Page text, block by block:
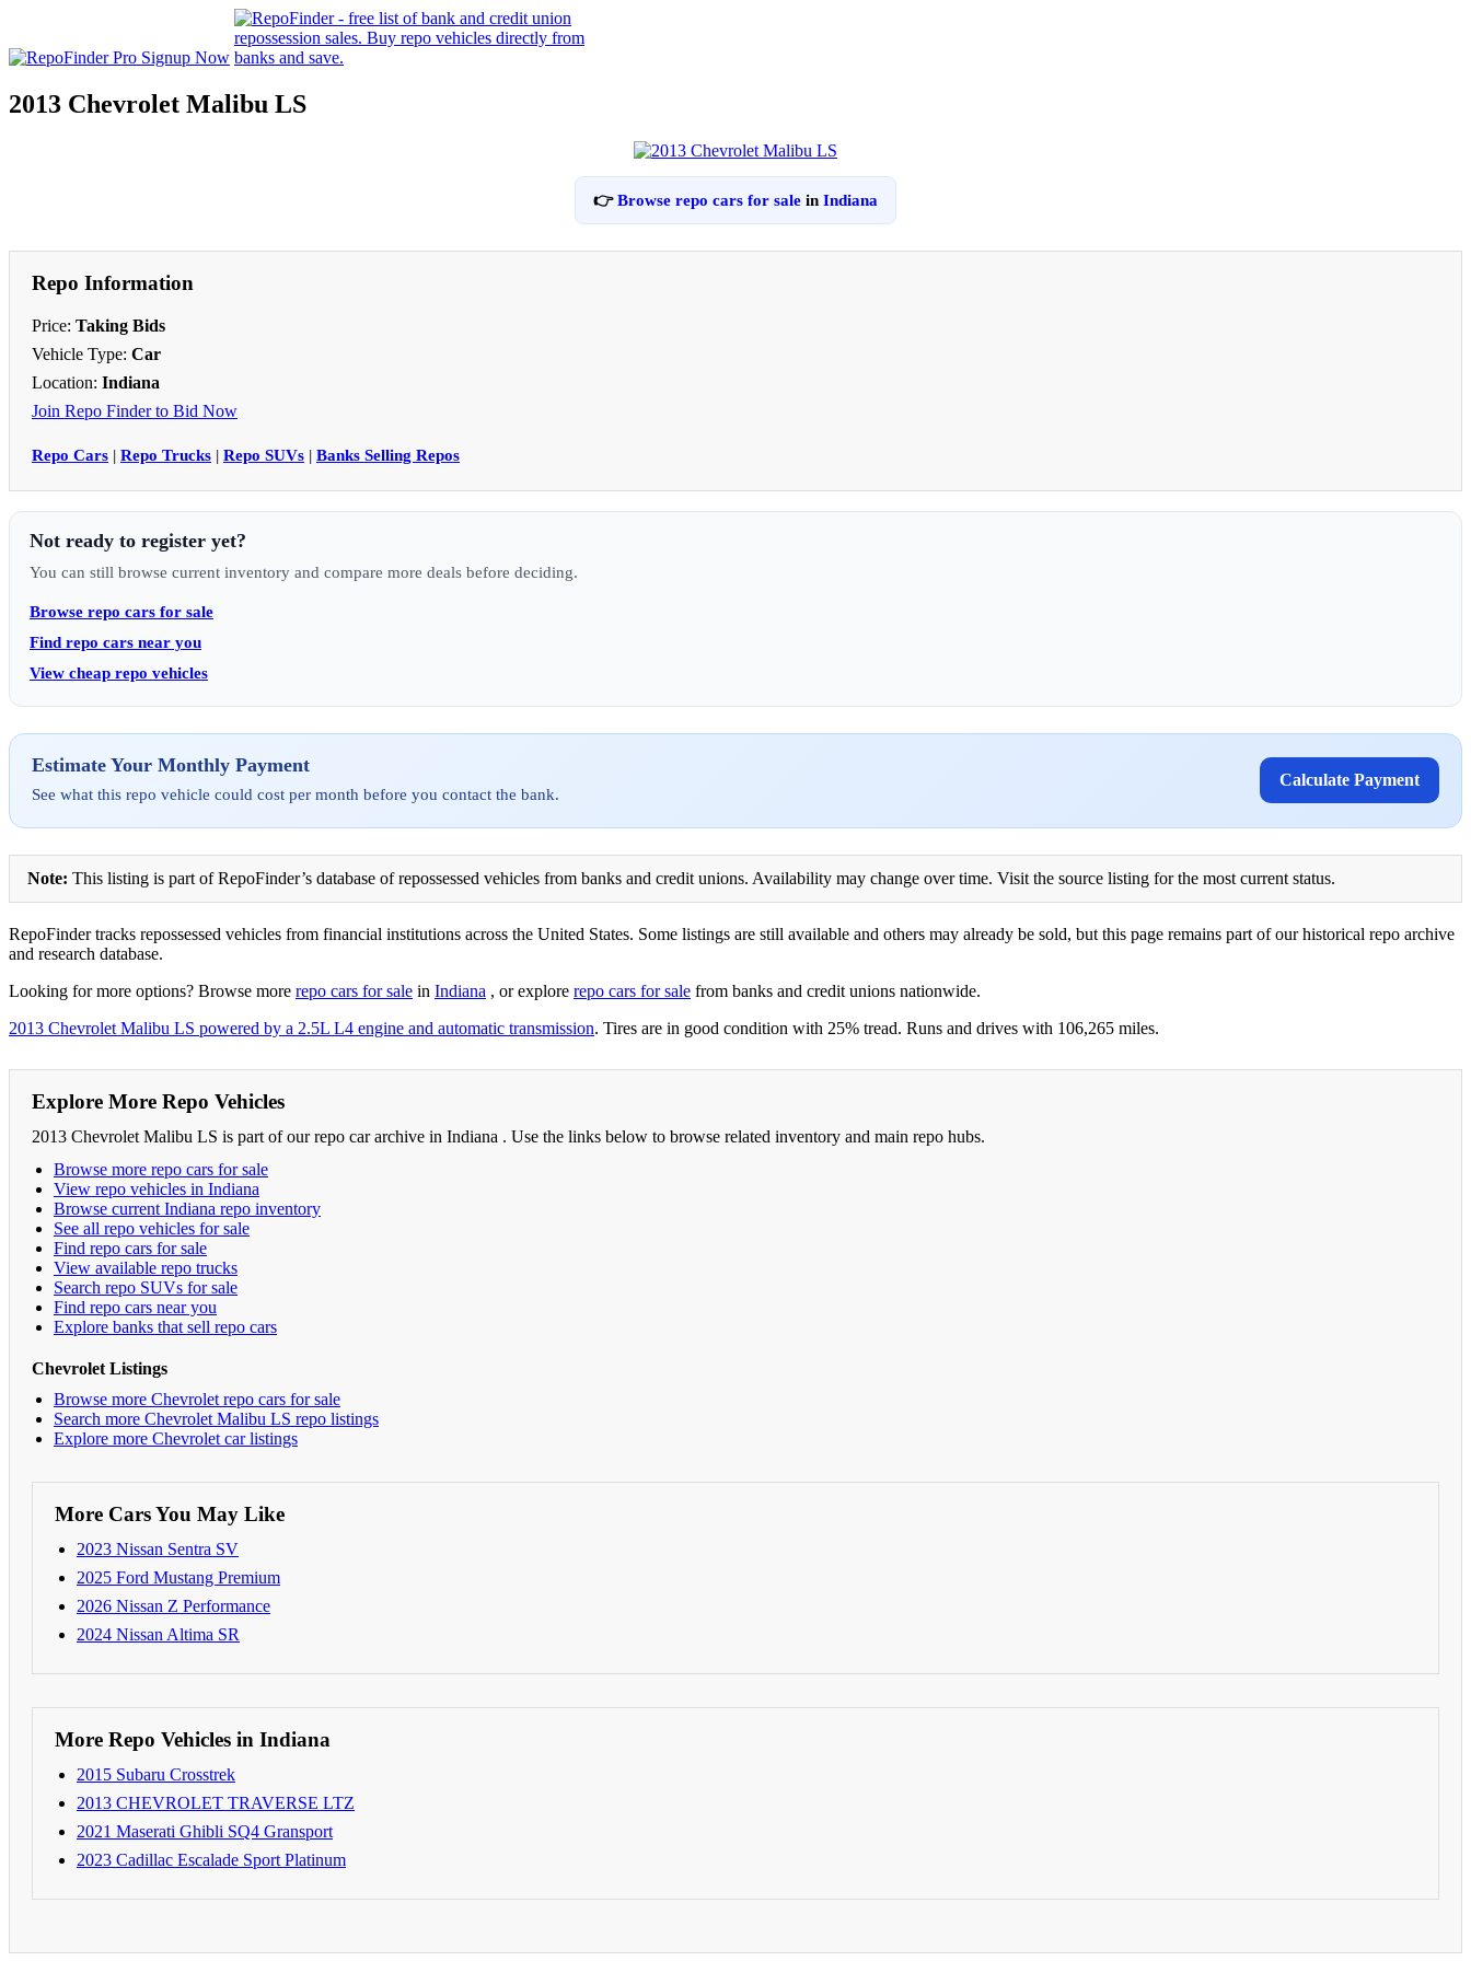
2013 Chevrolet Malibu LS
👉Browse repo cars for sale in Indiana
Repo Information
Price: Taking Bids
Vehicle Type: Car
Location: Indiana
Join Repo Finder to Bid Now
Repo Cars | Repo Trucks | Repo SUVs | Banks Selling Repos
Not ready to register yet?
You can still browse current inventory and compare more deals before deciding.
Browse repo cars for sale
Find repo cars near you
View cheap repo vehicles
Estimate Your Monthly Payment
See what this repo vehicle could cost per month before you contact the bank.
Calculate Payment
Note: This listing is part of RepoFinder’s database of repossessed vehicles from banks and credit unions. Availability may change over time. Visit the source listing for the most current status.
RepoFinder tracks repossessed vehicles from financial institutions across the United States. Some listings are still available and others may already be sold, but this page remains part of our historical repo archive
and research database.
Looking for more options? Browse more repo cars for sale in Indiana , or explore repo cars for sale from banks and credit unions nationwide.
2013 Chevrolet Malibu LS powered by a 2.5L L4 engine and automatic transmission. Tires are in good condition with 25% tread. Runs and drives with 106,265 miles.
Explore More Repo Vehicles
2013 Chevrolet Malibu LS is part of our repo car archive in Indiana . Use the links below to browse related inventory and main repo hubs.
Browse more repo cars for sale
View repo vehicles in Indiana
Browse current Indiana repo inventory
See all repo vehicles for sale
Find repo cars for sale
View available repo trucks
Search repo SUVs for sale
Find repo cars near you
Explore banks that sell repo cars
Chevrolet Listings
Browse more Chevrolet repo cars for sale
Search more Chevrolet Malibu LS repo listings
Explore more Chevrolet car listings
More Cars You May Like
2023 Nissan Sentra SV
2025 Ford Mustang Premium
2026 Nissan Z Performance
2024 Nissan Altima SR
More Repo Vehicles in Indiana
2015 Subaru Crosstrek
2013 CHEVROLET TRAVERSE LTZ
2021 Maserati Ghibli SQ4 Gransport
2023 Cadillac Escalade Sport Platinum